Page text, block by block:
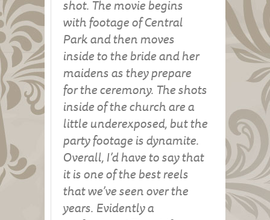
shot. The movie begins
with footage of Central
Park and then moves
inside to the bride and her
maidens as they prepare
for the ceremony. The shots
inside of the church are a
little underexposed, but the
party footage is dynamite.
Overall, I’d have to say that
it is one of the best reels
that we’ve seen over the
years. Evidently a